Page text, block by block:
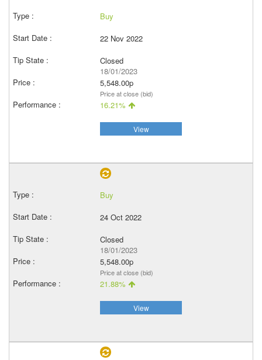
Buy
22 Nov 2022
Closed
18/01/2023
5,548.00p
Price at close (bid)
16.21%
View
Buy
24 Oct 2022
Closed
18/01/2023
5,548.00p
Price at close (bid)
21.88%
View